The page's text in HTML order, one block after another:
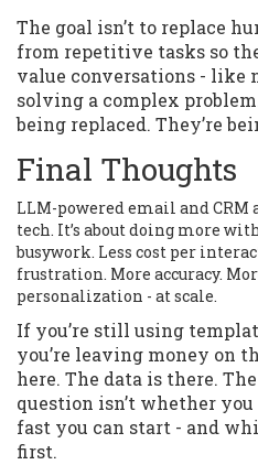
The goal isn’t to replace
from repetitive tasks so
value conversations - like
solving a complex
being replaced. They’re
Final Thoughts
LLM-powered email and CRM
tech. It’s about doing more
busywork. Less cost per
frustration. More accuracy.
personalization - at scale.
If you’re still using
you’re leaving money on
here. The data is there.
question isn’t whether
fast you can start - and
first.